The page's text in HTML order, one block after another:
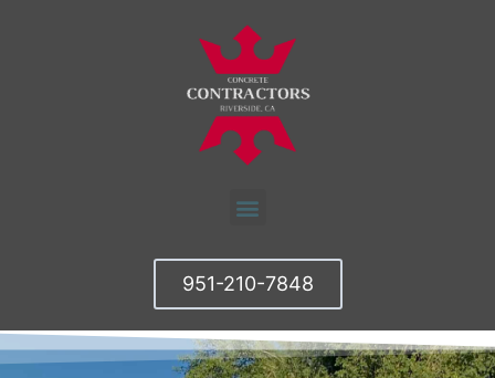
951-210-7848